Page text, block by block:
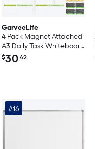
GarveeLife
4 Pack Magnet Attached
A3 Daily Task Whiteboard
Bundle-4 A3 Planning
Panels/4 Wiping
Package For Household
Meal Schedule - Activity
$30.42
#16